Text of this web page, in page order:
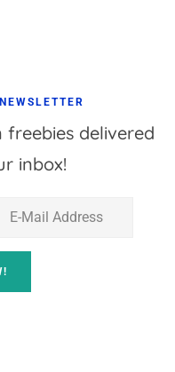
delivered
inbox!